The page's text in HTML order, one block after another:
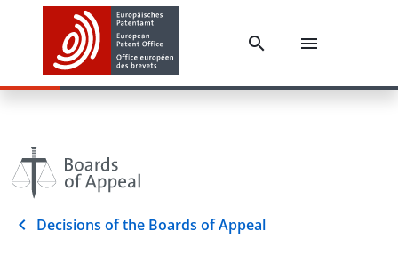
Decisions of the Boards of Appeal